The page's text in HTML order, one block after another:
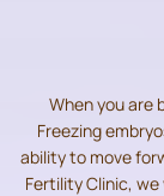
When you are
Freezing
ability to move
Fertility Clinic,